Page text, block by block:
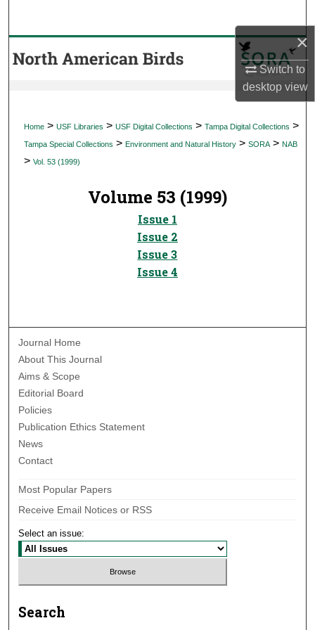
×
Switch to
desktopview
Browse Collections
About
Digital Commons Network™
Home > USF Libraries > USF Digital Collections > Tampa Digital Collections >
Tampa Special Collections > Environment and Natural History > SORA > NAB
> Vol. 53 (1999)
Volume 53 (1999)
Issue 1
Issue 2
Issue 3
Issue 4
Journal Home
About This Journal
Aims & Scope
Editorial Board
Policies
Publication Ethics Statement
News
Contact
Most Popular Papers
Receive Email Notices or RSS
Select an issue:
Search